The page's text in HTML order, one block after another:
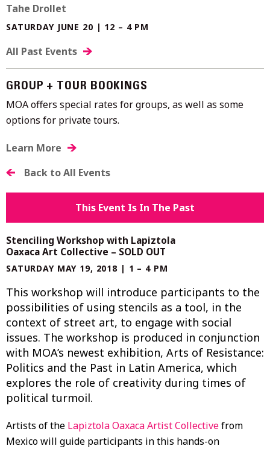
Tahe Drollet
SATURDAY JUNE 20 | 12 – 4 PM
All Past Events
GROUP + TOUR BOOKINGS
MOA offers special rates for groups, as well as some
options for private tours.
Learn More
Back to All Events
This Event Is In The Past
Stenciling Workshop with Lapiztola
Oaxaca Art Collective – SOLD OUT
SATURDAY MAY 19, 2018 | 1 – 4 PM
This workshop will introduce participants to the
possibilities of using stencils as a tool, in the
context of street art, to engage with social
issues. The workshop is produced in conjunction
with MOA’s newest exhibition, Arts of Resistance:
Politics and the Past in Latin America, which
explores the role of creativity during times of
political turmoil.
Artists of the Lapiztola Oaxaca Artist Collectivefrom
Mexico will guide participants in this hands-on